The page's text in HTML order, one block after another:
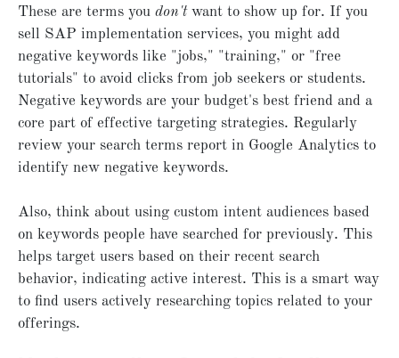
These are terms you don'twant to show up for. If you
sell SAP implementation services, you might add
negative keywords like "jobs," "training," or "free
tutorials" to avoid clicks from job seekers or students.
Negative keywords are your budget's best friend and a
core part of effective targeting strategies. Regularly
review your search terms report in Google Analytics to
identify new negative keywords.
Also, think about using custom intent audiences based
on keywords people have searched for previously. This
helps target users based on their recent search
behavior, indicating active interest. This is a smart way
to find users actively researching topics related to your
offerings.